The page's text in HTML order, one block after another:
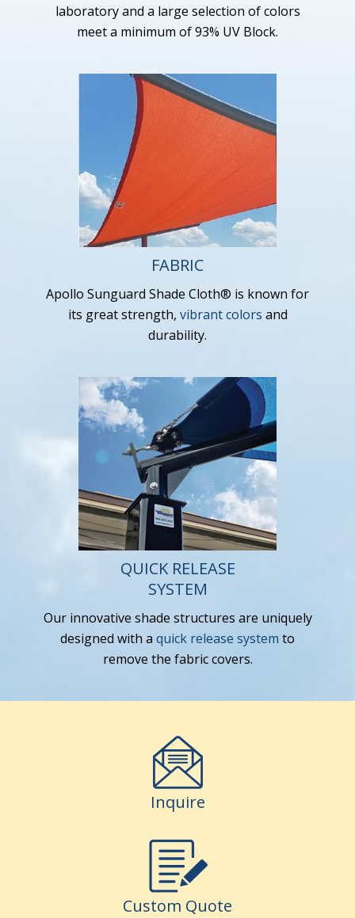
laboratory and a large selection of colors
meet a minimum of 93% UV Block.
FABRIC
Apollo Sunguard Shade Cloth® is known for
its great strength, vibrant colors and
durability.
QUICK RELEASE
SYSTEM
Our innovative shade structures are uniquely
designed with a quick release system to
remove the fabric covers.
Inquire
Custom Quote